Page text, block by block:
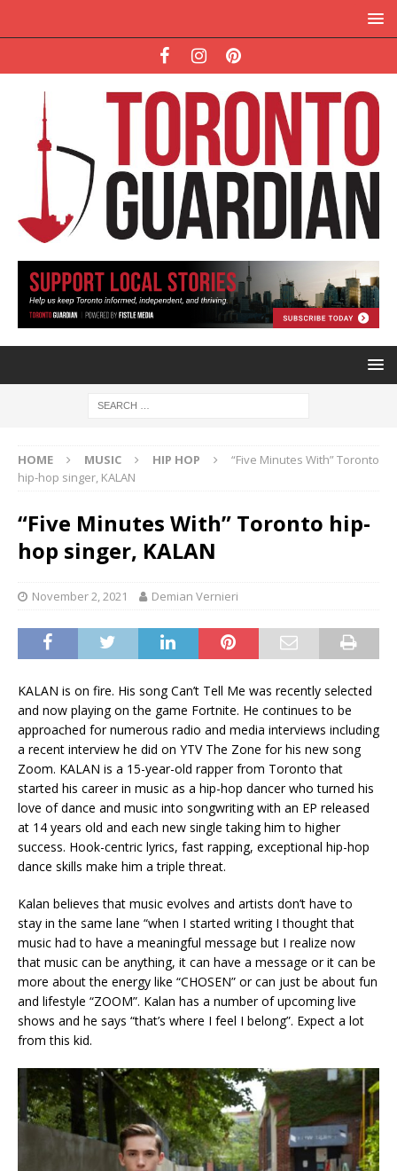
HOME MUSIC HIP HOP
“Five Minutes With” Toronto
hip-hop singer, KALAN
“Five Minutes With” Toronto hip-
hop singer, KALAN
November 2, 2021 Demian Vernieri
KALAN is on fire. His song Can’t Tell Me was recently selected
and now playing on the game Fortnite. He continues to be
approached for numerous radio and media interviews including
a recent interview he did on YTV The Zone for his new song
Zoom. KALAN is a 15-year-old rapper from Toronto that
started his career in music as a hip-hop dancer who turned his
love of dance and music into songwriting with an EP released
at 14 years old and each new single taking him to higher
success. Hook-centric lyrics, fast rapping, exceptional hip-hop
dance skills make him a triple threat.
Kalan believes that music evolves and artists don’t have to
stay in the same lane “when I started writing I thought that
music had to have a meaningful message but I realize now
that music can be anything, it can have a message or it can be
more about the energy like “CHOSEN” or can just be about fun
and lifestyle “ZOOM”. Kalan has a number of upcoming live
shows and he says “that’s where I feel I belong”. Expect a lot
from this kid.